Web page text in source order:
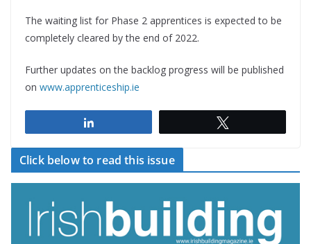
The waiting list for Phase 2 apprentices is expected to be
completely cleared by the end of 2022.
Further updates on the backlog progress will be published
on www.apprenticeship.ie
Click below to read this issue